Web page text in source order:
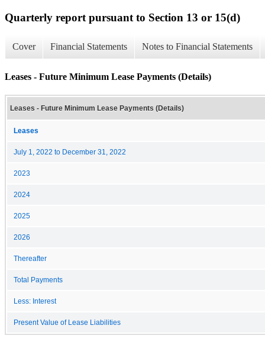
Quarterly report pursuant to Section 13 or 15(d)
Cover Financial Statements Notes to Financial Statements
Leases - Future Minimum Lease Payments (Details)
Leases - Future Minimum Lease Payments (Details)
Leases
July 1, 2022 to December 31, 2022
2023
2024
2025
2026
Thereafter
Total Payments
Less: Interest
Present Value of Lease Liabilities